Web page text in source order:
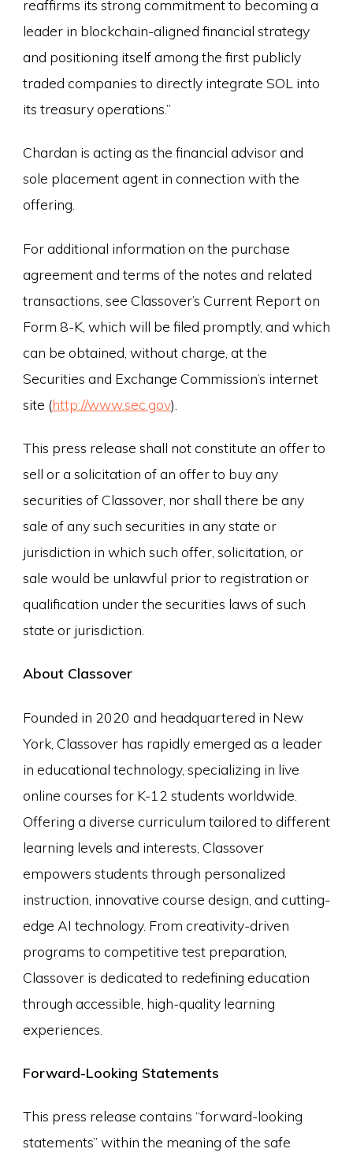
reaffirms its strong commitment to becoming a
leader in blockchain-aligned financial strategy
and positioning itself among the first publicly
traded companies to directly integrate SOL into
its treasury operations.”
Chardan is acting as the financial advisor and
sole placement agent in connection with the
offering.
For additional information on the purchase
agreement and terms of the notes and related
transactions, see Classover’s Current Report on
Form 8-K, which will be filed promptly, and which
can be obtained, without charge, at the
Securities and Exchange Commission’s internet
site (http://www.sec.gov).
This press release shall not constitute an offer to
sell or a solicitation of an offer to buy any
securities of Classover, nor shall there be any
sale of any such securities in any state or
jurisdiction in which such offer, solicitation, or
sale would be unlawful prior to registration or
qualification under the securities laws of such
state or jurisdiction.
About Classover
Founded in 2020 and headquartered in New
York, Classover has rapidly emerged as a leader
in educational technology, specializing in live
online courses for K-12 students worldwide.
Offering a diverse curriculum tailored to different
learning levels and interests, Classover
empowers students through personalized
instruction, innovative course design, and cutting-
edge AI technology. From creativity-driven
programs to competitive test preparation,
Classover is dedicated to redefining education
through accessible, high-quality learning
experiences.
Forward-Looking Statements
This press release contains “forward-looking
statements” within the meaning of the safe